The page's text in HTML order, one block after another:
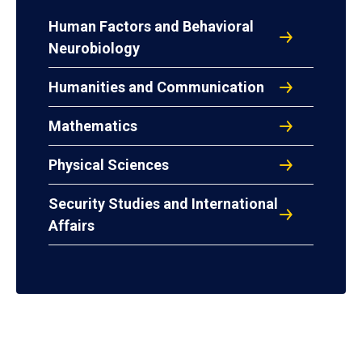
Human Factors and Behavioral
Neurobiology
Humanities and Communication
Mathematics
Physical Sciences
Security Studies and International
Affairs